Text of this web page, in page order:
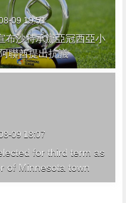
09 19:51
布沙特承辦亞冠西亞小
聯酋提出抗議
09 18:07
for third term as
of Minnesota town